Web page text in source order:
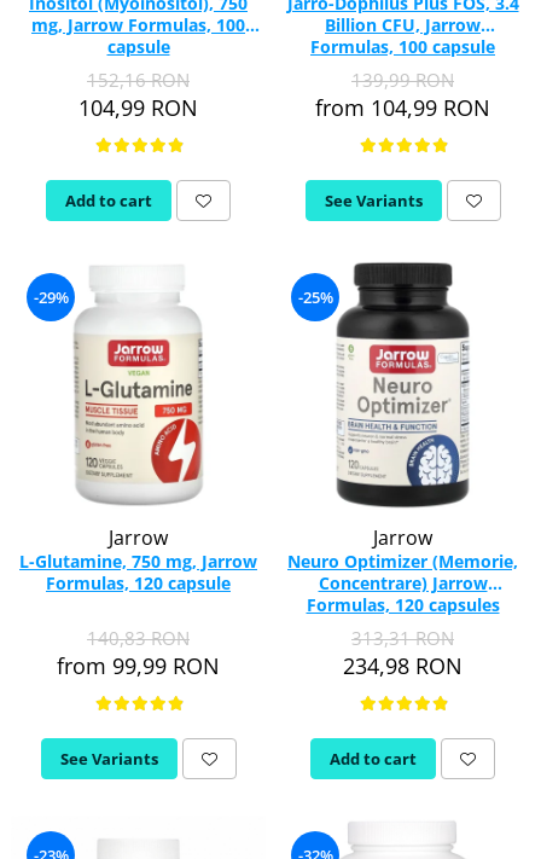
mg, Jarrow Formulas, 100
capsule
152,16 RON
104,99 RON
Add to cart
Billion CFU, Jarrow
Formulas, 100 capsule
139,99 RON
from 104,99 RON
See Variants
-29%
Jarrow
L-Glutamine, 750 mg, Jarrow
Formulas, 120 capsule
140,83 RON
from 99,99 RON
See Variants
-25%
Jarrow
Neuro Optimizer (Memorie,
Concentrare) Jarrow
Formulas, 120 capsules
313,31 RON
234,98 RON
Add to cart